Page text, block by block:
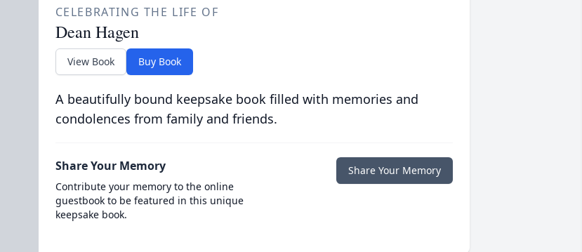
CELEBRATING THE LIFE OF
Dean Hagen
View Book Buy Book
A beautifully bound keepsake book filled with memories and
condolences from family and friends.
Share Your Memory
Contribute your memory to the online
guestbook to be featured in this unique
keepsake book.
Share Your Memory